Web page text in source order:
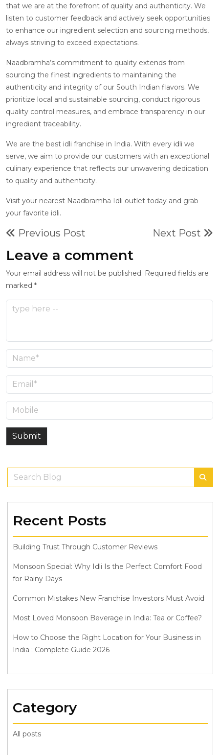
that we are at the forefront of quality and authenticity. We
listen to customer feedback and actively seek opportunities
to enhance our ingredient selection and sourcing methods,
always striving to exceed expectations.
Naadbramha’s commitment to quality extends from
sourcing the finest ingredients to maintaining the
authenticity and integrity of our South Indian flavors. We
prioritize local and sustainable sourcing, conduct rigorous
quality control measures, and embrace transparency in our
ingredient traceability.
We are the best idli franchise in India. With every idli we
serve, we aim to provide our customers with an exceptional
culinary experience that reflects our unwavering dedication
to quality and authenticity.
Visit your nearest Naadbramha Idli outlet today and grab
your favorite idli.
Previous Post Next Post
Leave a comment
Your email address will not be published. Required fields are
marked *
Submit
Recent Posts
Building Trust Through Customer Reviews
Monsoon Special: Why Idli Is the Perfect Comfort Food
for Rainy Days
Common Mistakes New Franchise Investors Must Avoid
Most Loved Monsoon Beverage in India: Tea or Coffee?
How to Choose the Right Location for Your Business in
India : Complete Guide 2026
Category
All posts